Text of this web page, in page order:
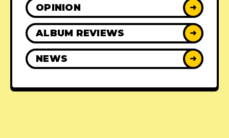
OPINION ➜
ALBUM REVIEWS ➜
NEWS ➜